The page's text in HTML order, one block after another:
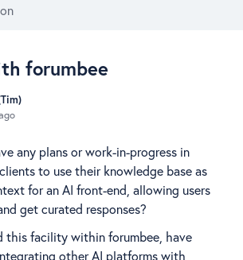
forumbee
any plans or work-in-progress in
to use their knowledge base as
for an AI front-end, allowing users
get curated responses?
this facility within forumbee, have
other AI platforms with